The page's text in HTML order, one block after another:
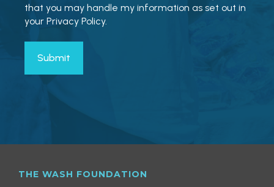
that you may handle my information as set out in
your Privacy Policy.
THE WASH FOUNDATION